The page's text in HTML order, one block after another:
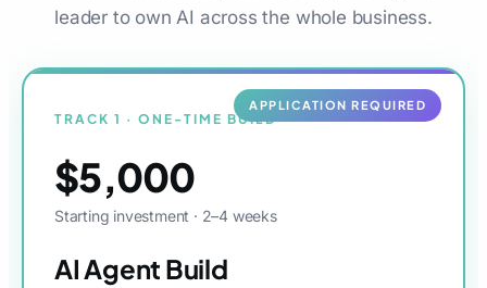
leader to own AI across the whole business.
APPLICATION REQUIRED
TRACK 1 · ONE-TIME BUILD
$5,000
Starting investment · 2–4 weeks
AI Agent Build